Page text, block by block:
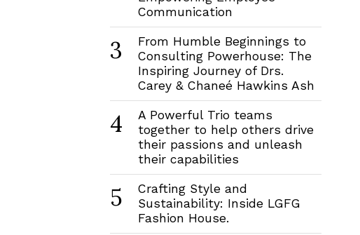
Communication
3
From Humble Beginnings to
Consulting Powerhouse: The
Inspiring Journey of Drs.
Carey & Chaneé Hawkins Ash
4
A Powerful Trio teams
together to help others drive
their passions and unleash
their capabilities
5
Crafting Style and
Sustainability: Inside LGFG
Fashion House.